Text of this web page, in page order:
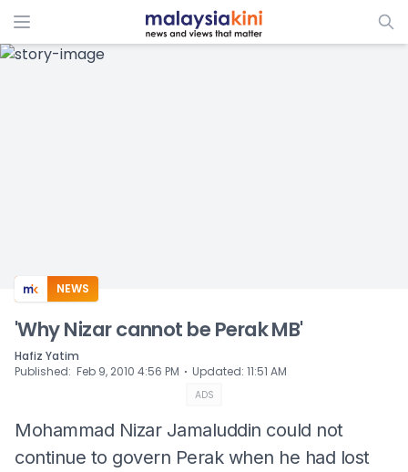
ADS
NEWS
'Why Nizar cannot be Perak MB'
Hafiz Yatim
Published: Feb 9, 2010 4:56 PM ⋅ Updated: 11:51 AM
ADS
Mohammad Nizar Jamaluddin could not
continue to govern Perak when he had lost